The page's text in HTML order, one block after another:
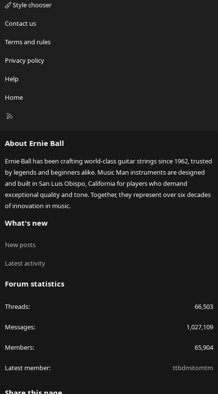
Style chooser
Contact us
Terms and rules
Privacy policy
Help
Home
R
About Ernie Ball
Ernie Ball has been crafting world-class guitar strings since 1962, trusted
by legends and beginners alike. Music Man instruments are designed
and built in San Luis Obispo, California for players who demand
exceptional quality and tone. Together, they represent over six decades
of innovation in music.
What's new
New posts
Latest activity
Forum statistics
Threads 66,503
Messages 1,027,109
Members 65,904
Latest member ttbdmitomtm